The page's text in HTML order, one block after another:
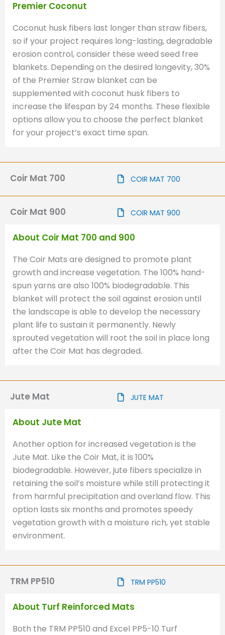
Premier Coconut
Coconut husk fibers last longer than straw fibers,
so if your project requires long-lasting, degradable
erosion control, consider these weed seed free
blankets. Depending on the desired longevity, 30%
of the Premier Straw blanket can be
supplemented with coconut husk fibers to
increase the lifespan by 24 months. These flexible
options allow you to choose the perfect blanket
for your project’s exact time span.
Coir Mat 700 COIR MAT 700
Coir Mat 900 COIR MAT 900
About Coir Mat 700 and 900
The Coir Mats are designed to promote plant
growth and increase vegetation. The 100% hand-
spun yarns are also 100% biodegradable. This
blanket will protect the soil against erosion until
the landscape is able to develop the necessary
plant life to sustain it permanently. Newly
sprouted vegetation will root the soil in place long
after the Coir Mat has degraded.
Jute Mat JUTE MAT
About Jute Mat
Another option for increased vegetation is the
Jute Mat. Like the Coir Mat, it is 100%
biodegradable. However, jute fibers specialize in
retaining the soil’s moisture while still protecting it
from harmful precipitation and overland flow. This
option lasts six months and promotes speedy
vegetation growth with a moisture rich, yet stable
environment.
TRM PP510 TRM PP510
About Turf Reinforced Mats
Both the TRM PP510 and Excel PP5-10 Turf